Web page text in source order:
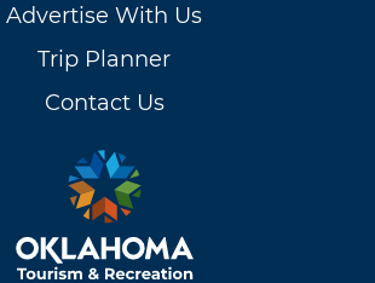
Advertise With Us
Trip Planner
Contact Us